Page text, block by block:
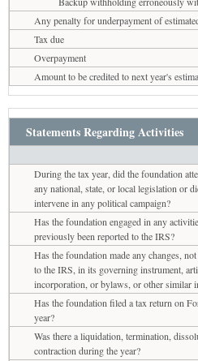
Any penalty for underpayment of
Tax due
Overpayment
Amount to be credited to next year's
Statements Regarding Activities
During the tax year, did the foundation
any national, state, or local legislation or
intervene in any political campaign?
Has the foundation engaged in any
previously been reported to the IRS?
Has the foundation made any changes,
to the IRS, in its governing instrument,
incorporation, or bylaws, or other similar
Has the foundation filed a tax return on
year?
Was there a liquidation, termination,
contraction during the year?